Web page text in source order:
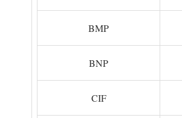
BMP
BNP
CIF